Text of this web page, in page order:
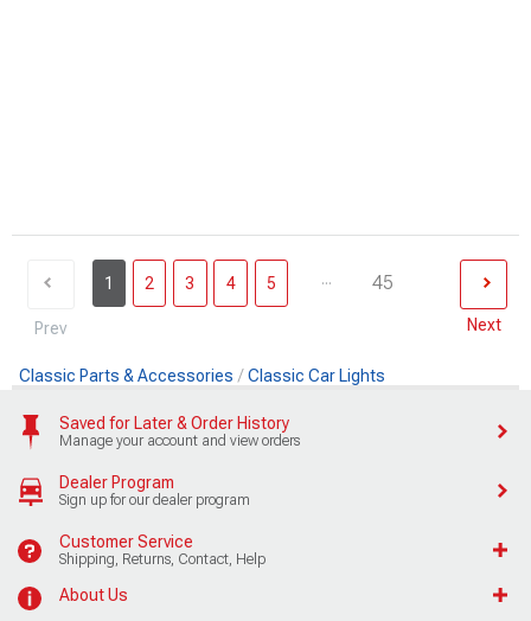
Prev
1 2 3 4 5 ... 45
Next
Classic Parts & Accessories Classic Car Lights
Saved for Later & Order History
Manage your account and view orders
Dealer Program
Sign up for our dealer program
Customer Service
Shipping, Returns, Contact, Help
About Us